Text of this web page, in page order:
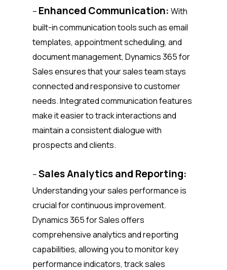
– Enhanced Communication: With
built-in communication tools such as email
templates, appointment scheduling, and
document management, Dynamics 365 for
Sales ensures that your sales team stays
connected and responsive to customer
needs. Integrated communication features
make it easier to track interactions and
maintain a consistent dialogue with
prospects and clients.
–Sales Analytics and Reporting:
Understanding your sales performance is
crucial for continuous improvement.
Dynamics 365 for Sales offers
comprehensive analytics and reporting
capabilities, allowing you to monitor key
performance indicators, track sales